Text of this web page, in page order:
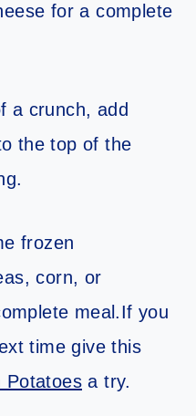
for a complete
a crunch, add
the top of the
frozen
corn, or
meal.If you
time give this
Potatoes a try.